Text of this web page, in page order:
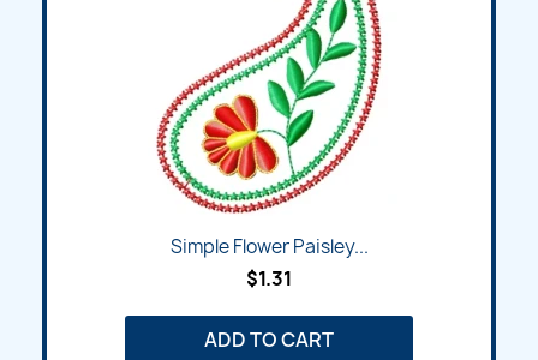
Simple Flower Paisley...
$1.31
ADD TO CART